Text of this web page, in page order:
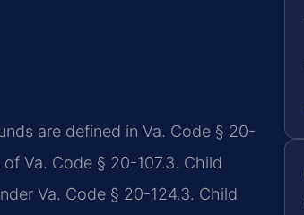
are defined in Va. Code § 20-
Va. Code § 20-107.3. Child
Va. Code § 20-124.3. Child